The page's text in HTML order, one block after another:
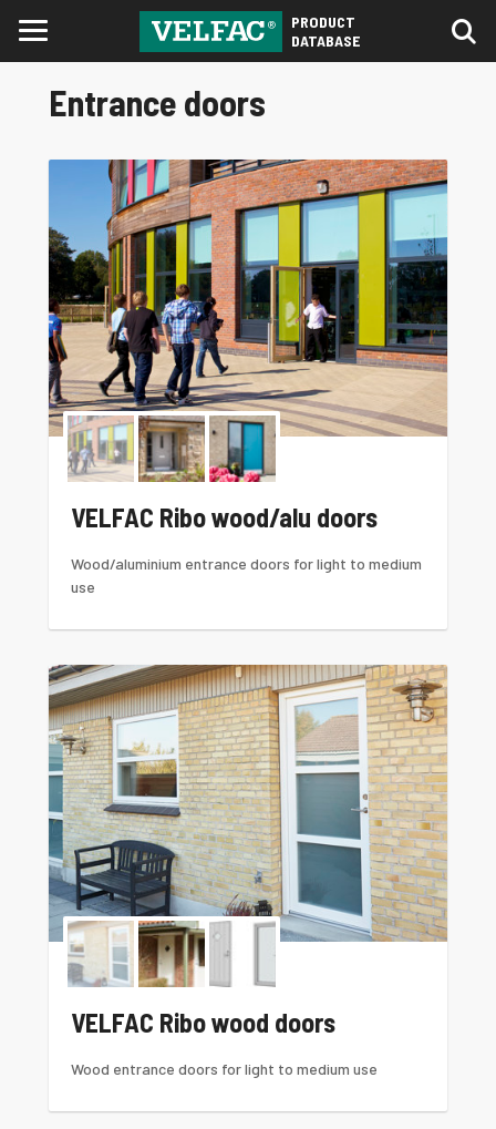
PRODUCT
DATABASE
Entrance doors
VELFAC Ribo wood/alu doors
Wood/aluminium entrance doors for light to medium
use
VELFAC Ribo wood doors
Wood entrance doors for light to medium use